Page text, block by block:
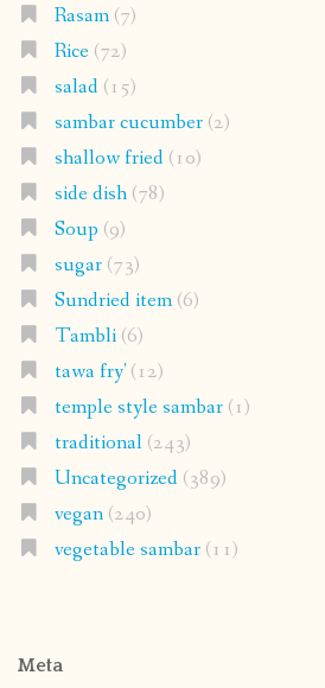
Rasam(7)
Rice(72)
salad(15)
sambar cucumber(2)
shallow fried(10)
side dish(78)
Soup (9)
sugar(73)
Sundried item(6)
Tambli(6)
tawa fry'(12)
temple style sambar(1)
traditional(243)
Uncategorized(389)
vegan(240)
vegetable sambar(11)
Meta